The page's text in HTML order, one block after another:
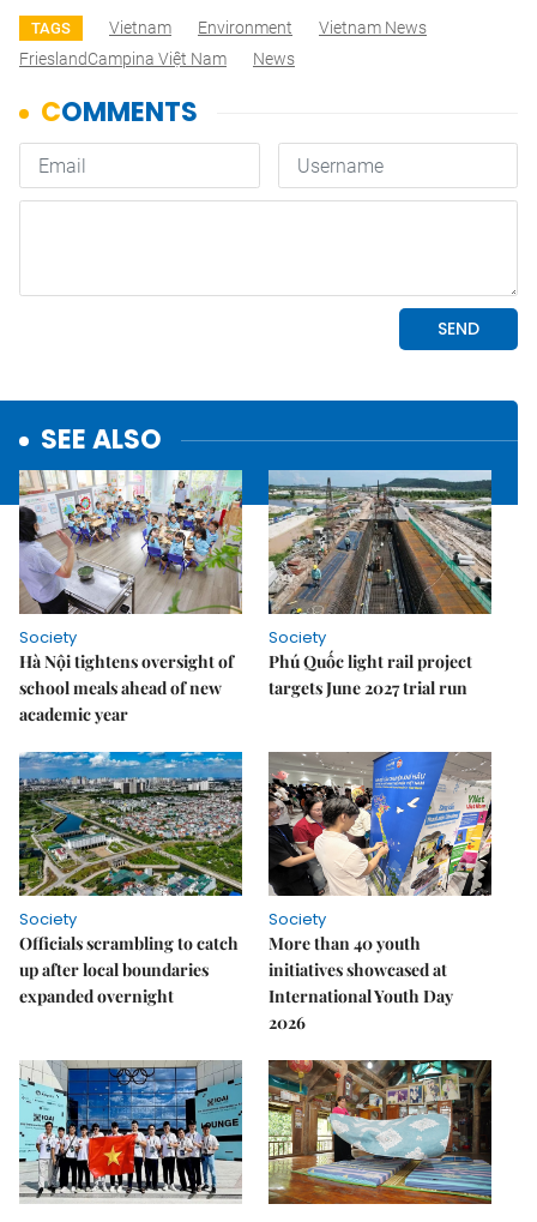
TAGS Vietnam Environment
Vietnam News
FrieslandCampina Việt Nam
News
SEE ALSO
Society
Hà Nội tightens oversight of
school meals ahead of new
academic year
Society
Phú Quốc light rail project
targets June 2027 trial run
Society
Officials scrambling to catch
up after local boundaries
expanded overnight
Society
More than 40 youth
initiatives showcased at
International Youth Day
2026